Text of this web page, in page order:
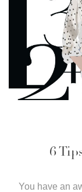
6
You have an